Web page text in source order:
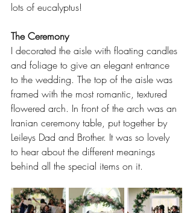
lots of eucalyptus!
The Ceremony
I decorated the aisle with floating candles
and foliage to give an elegant entrance
to the wedding. The top of the aisle was
framed with the most romantic, textured
flowered arch. In front of the arch was an
Iranian ceremony table, put together by
Leileys Dad and Brother. It was so lovely
to hear about the different meanings
behind all the special items on it.